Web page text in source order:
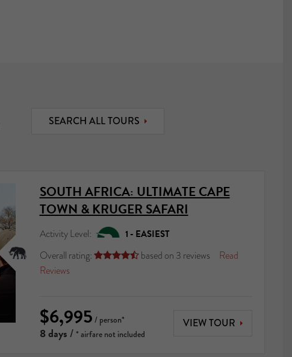
SEARCH ALL TOURS
SOUTH AFRICA: ULTIMATE CAPE
TOWN & KRUGER SAFARI
Activity Level: 1 - EASIEST
Overall rating:  based on 3 reviews
Read
Reviews
$6,995 / person*
8 days/ * airfare not included
VIEW TOUR